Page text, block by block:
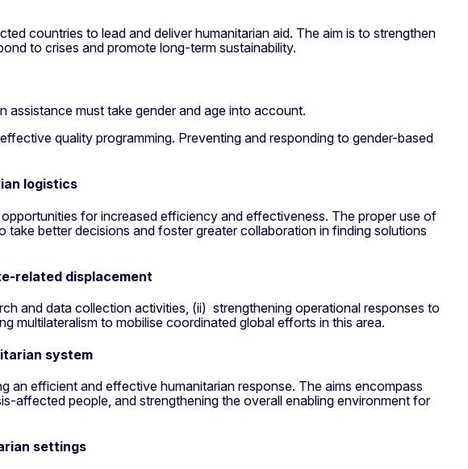
countries to lead and deliver humanitarian aid. The aim is to strengthen
to crises and promote long-term sustainability.
assistance must take gender and age into account.
quality programming. Preventing and responding to gender-based
logistics
for increased efficiency and effectiveness. The proper use of
take better decisions and foster greater collaboration in finding solutions
related displacement
and data collection activities, (ii) strengthening operational responses to
multilateralism to mobilise coordinated global efforts in this area.
system
an efficient and effective humanitarian response. The aims encompass
affected people, and strengthening the overall enabling environment for
settings